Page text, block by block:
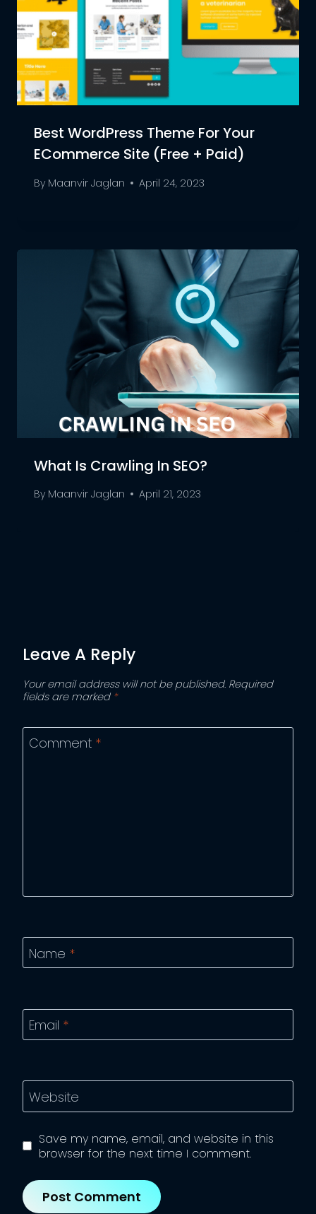
Best WordPress Theme For Your
ECommerce Site (Free + Paid)
By Maanvir Jaglan April 24, 2023
What Is Crawling In SEO?
By Maanvir Jaglan April 21, 2023
Leave A Reply
Your email address will not be published. Required
fields are marked *
Comment *
Name *
Email *
Website
Save my name, email, and website in this
browser for the next time I comment.